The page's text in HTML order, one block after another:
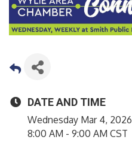
DATE AND TIME
Wednesday Mar 4, 2026
8:00 AM - 9:00 AM CST